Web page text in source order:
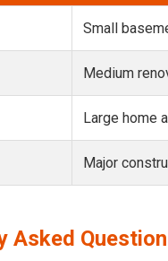
Small
Medium
Large home
Major
Asked